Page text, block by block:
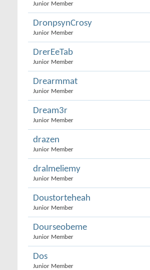
Junior Member
DronpsynCrosy
Junior Member
DrerEeTab
Junior Member
Drearmmat
Junior Member
Dream3r
Junior Member
drazen
Junior Member
dralmeliemy
Junior Member
Doustorteheah
Junior Member
Dourseobeme
Junior Member
Dos
Junior Member